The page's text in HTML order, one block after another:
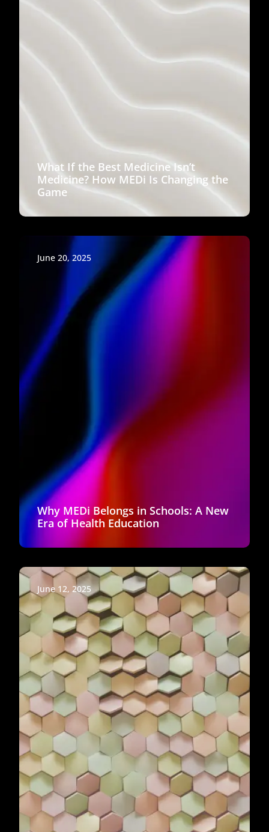
What If the Best Medicine Isn’t
Medicine? How MEDi Is Changing the
Game
June 20, 2025
Why MEDi Belongs in Schools: A New
Era of Health Education
June 12, 2025